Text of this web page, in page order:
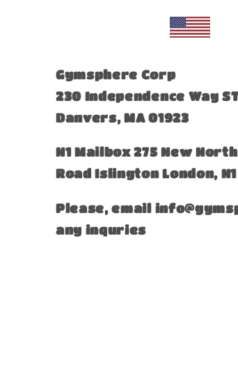
Gymsphere Corp
230 Independence Way
Danvers, MA 01923
​N1 Mailbox 275 New North
Road Islington London, N1
Please, email
any inquries